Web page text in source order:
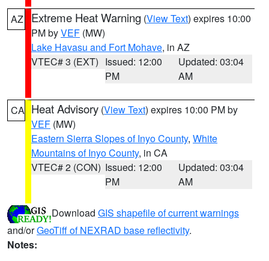
AZ Extreme Heat Warning (View Text) expires 10:00
PM byVEF (MW)
Lake Havasu and Fort Mohave, in AZ
VTEC# 3 (EXT) Issued: 12:00
PM
Updated: 03:04
AM
CA Heat Advisory (View Text) expires 10:00 PM by
VEF (MW)
Eastern Sierra Slopes of Inyo County, White
Mountains of Inyo County, in CA
VTEC# 2 (CON) Issued: 12:00
PM
Updated: 03:04
AM
Download GIS shapefile of current warnings
and/orGeoTiff of NEXRAD base reflectivity.
Notes: